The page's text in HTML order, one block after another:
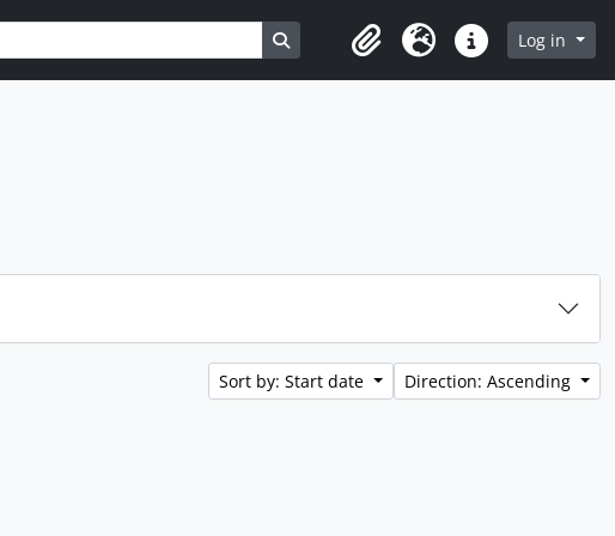
Search in browse page
ClipboardLanguageQuick linksLog in
Sort by: Start date Direction: Ascending